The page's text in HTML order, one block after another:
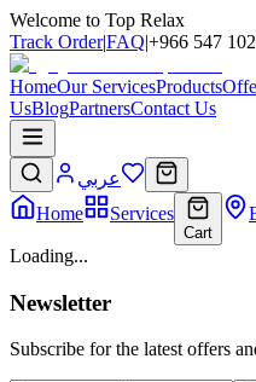
Welcome to Top Relax
Track Order|FAQ|+966 547
HomeOur ServicesProducts
UsBlogPartnersContact Us
عربي
Home
Services
Cart
Loading...
Newsletter
Subscribe for the latest offers